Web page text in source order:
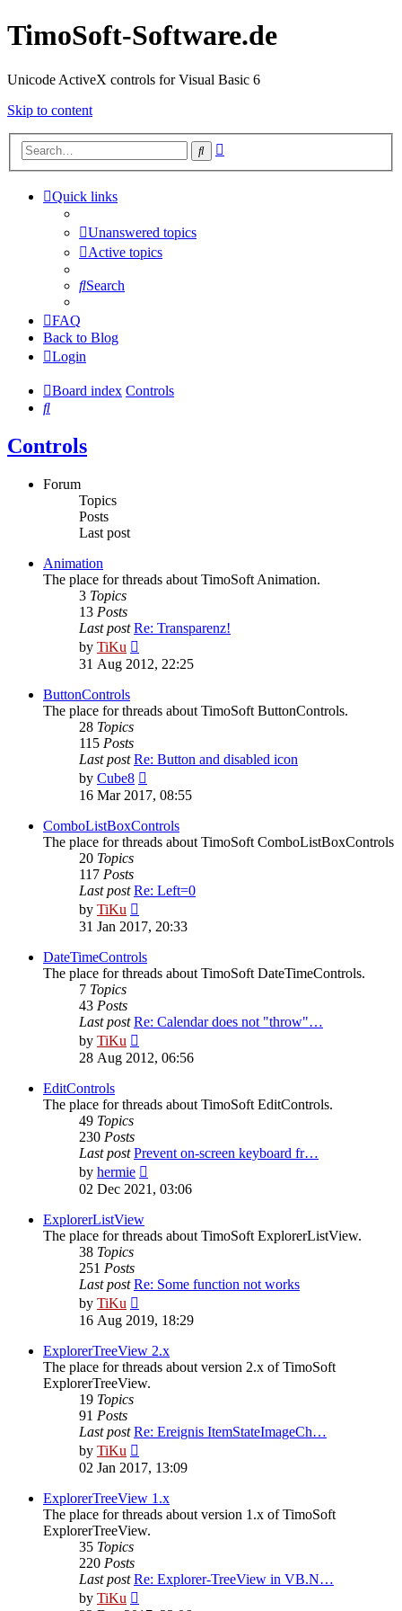
TimoSoft-Software.de
Unicode ActiveX controls for Visual Basic 6
Skip to content
Search
Quick links
Unanswered topics
Active topics
Search
FAQ
Back to Blog
Login
Board index Controls
Search
Controls
Forum
Topics
Posts
Last post
Animation
The place for threads about TimoSoft Animation.
3 Topics
13 Posts
Last post Re: Transparenz!
by TiKu
the
latest
31 Aug 2012, 22:25
ButtonControls
The place for threads about TimoSoft ButtonControls.
28 Topics
115 Posts
Last post Re: Button and disabled icon
by Cube8
the
latest
post
16 Mar 2017, 08:55
ComboListBoxControls
The place for threads about TimoSoft ComboListBoxControls
20 Topics
117 Posts
Last post Re: Left=0
by TiKu
the
latest
post
31 Jan 2017, 20:33
DateTimeControls
The place for threads about TimoSoft DateTimeControls.
7 Topics
43 Posts
Last post Re: Calendar does not "throw"…
by TiKu
the
latest
28 Aug 2012, 06:56
EditControls
The place for threads about TimoSoft EditControls.
49 Topics
230 Posts
Last post Prevent on-screen keyboard fr…
by hermie
the
latest
02 Dec 2021, 03:06
ExplorerListView
The place for threads about TimoSoft ExplorerListView.
38 Topics
251 Posts
Last post Re: Some function not works
by TiKu
the
latest
post
16 Aug 2019, 18:29
ExplorerTreeView 2.x
The place for threads about version 2.x of TimoSoft
ExplorerTreeView.
19 Topics
91 Posts
Last post Re: Ereignis ItemStateImageCh…
by TiKu
the
latest
post
02 Jan 2017, 13:09
ExplorerTreeView 1.x
The place for threads about version 1.x of TimoSoft
ExplorerTreeView.
35 Topics
220 Posts
Last post Re: Explorer-TreeView in VB.N…
by TiKu